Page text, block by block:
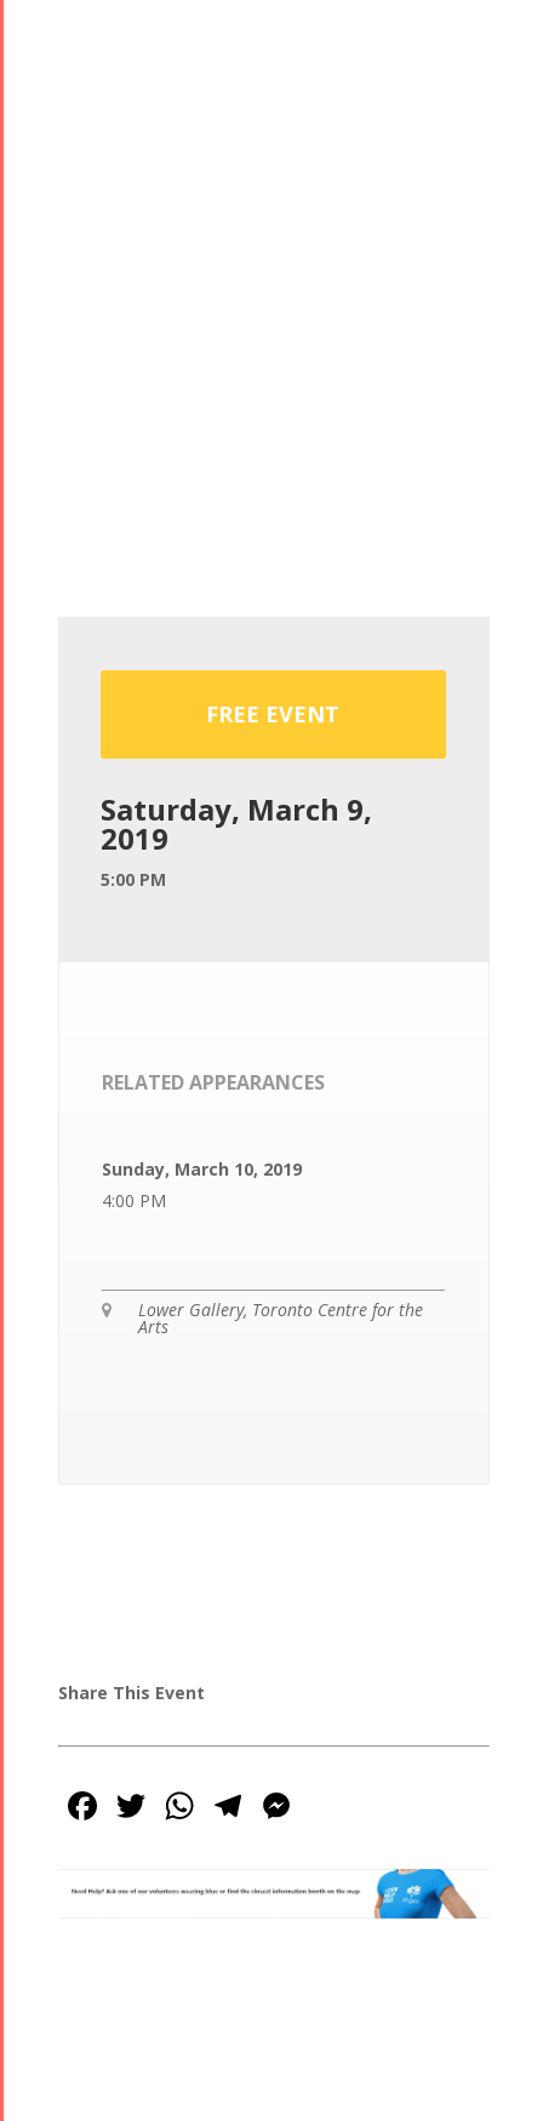
FREE EVENT
Saturday, March 9,
2019
5:00 PM
RELATED APPEARANCES
Sunday, March 10, 2019
4:00 PM
 Lower Gallery, Toronto Centre for the
Arts
Share This Event
Facebook
Twitter
WhatsApp
Telegram